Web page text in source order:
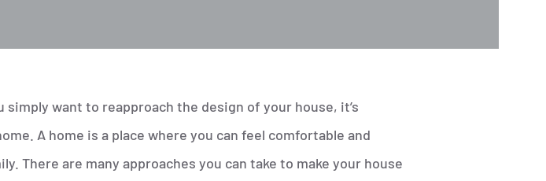
want to reapproach the design of your house, it’s
A home is a place where you can feel comfortable and
There are many approaches you can take to make your house